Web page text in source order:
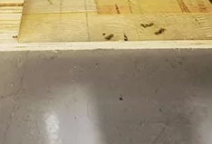
As solar energy